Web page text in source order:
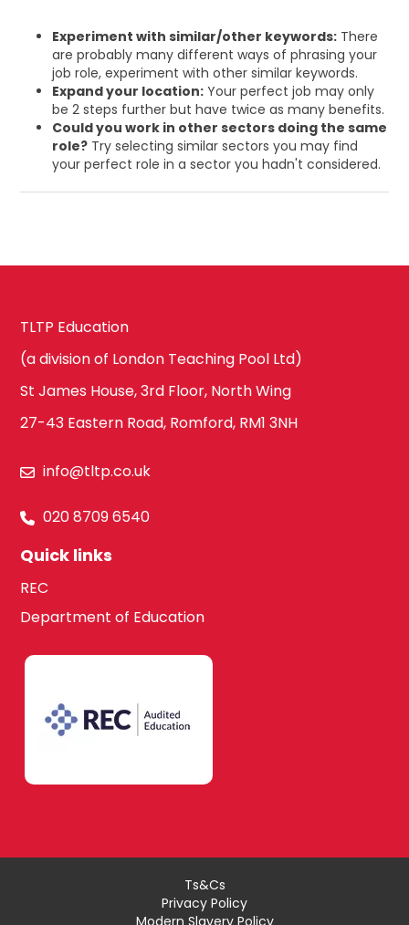
Experiment with similar/other keywords: There
are probably many different ways of phrasing your
job role, experiment with other similar keywords.
Expand your location: Your perfect job may only
be 2 steps further but have twice as many benefits.
Could you work in other sectors doing the same
role? Try selecting similar sectors you may find
your perfect role in a sector you hadn't considered.
TLTP Education
(a division of London Teaching Pool Ltd)
St James House, 3rd Floor, North Wing
27-43 Eastern Road, Romford, RM1 3NH
info@tltp.co.uk
020 8709 6540
Quick links
REC
Department of Education
Ts&Cs
Privacy Policy
Modern Slavery Policy